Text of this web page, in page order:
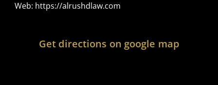
Web: https://alrushdlaw.com
Get directions on google map